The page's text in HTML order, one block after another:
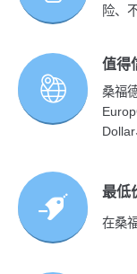
险、
值得
桑福
最低
在桑